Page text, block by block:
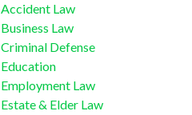
Accident Law
Business Law
Criminal Defense
Education
Employment Law
Estate & Elder Law